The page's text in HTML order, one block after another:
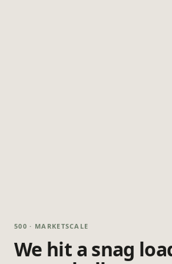
500 · MARKETSCALE
We hit a snag